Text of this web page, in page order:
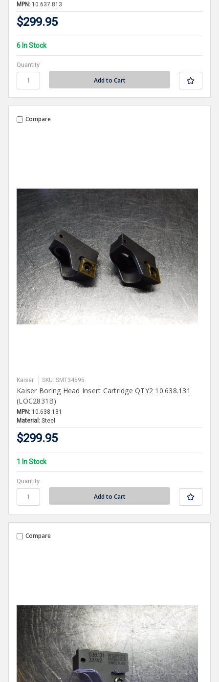
MPN: 10.637.813
$299.95
6 In Stock
Quantity
Compare
Kaiser SKU: SMT34595
Kaiser Boring Head Insert Cartridge QTY2 10.638.131
(LOC2831B)
MPN: 10.638.131
Material: Steel
$299.95
1 In Stock
Quantity
Compare